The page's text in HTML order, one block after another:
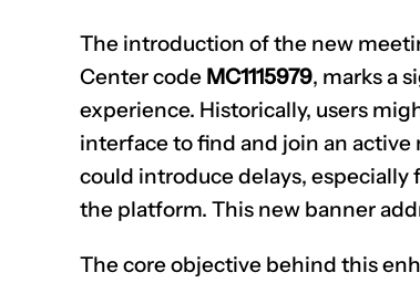
The introduction of the new
Center code MC1115979, marks a
experience. Historically, users
interface to find and join an
could introduce delays,
the platform. This new banner
The core objective behind this